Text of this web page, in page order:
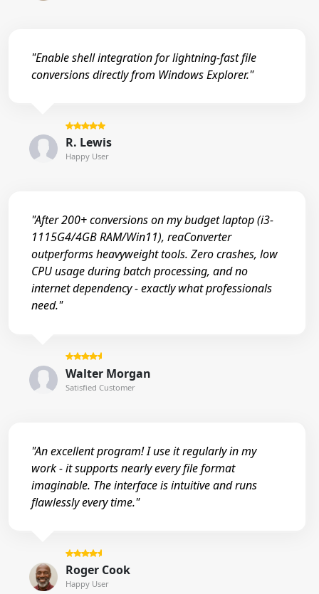
"Enable shell integration for lightning-fast file
conversions directly from Windows Explorer."
R. Lewis
Happy User
"After 200+ conversions on my budget laptop (i3-
1115G4/4GB RAM/Win11), reaConverter
outperforms heavyweight tools. Zero crashes, low
CPU usage during batch processing, and no
internet dependency - exactly what professionals
need."
Walter Morgan
Satisfied Customer
"An excellent program! I use it regularly in my
work - it supports nearly every file format
imaginable. The interface is intuitive and runs
flawlessly every time."
Roger Cook
Happy User